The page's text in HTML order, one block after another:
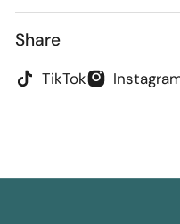
Share
TikTok